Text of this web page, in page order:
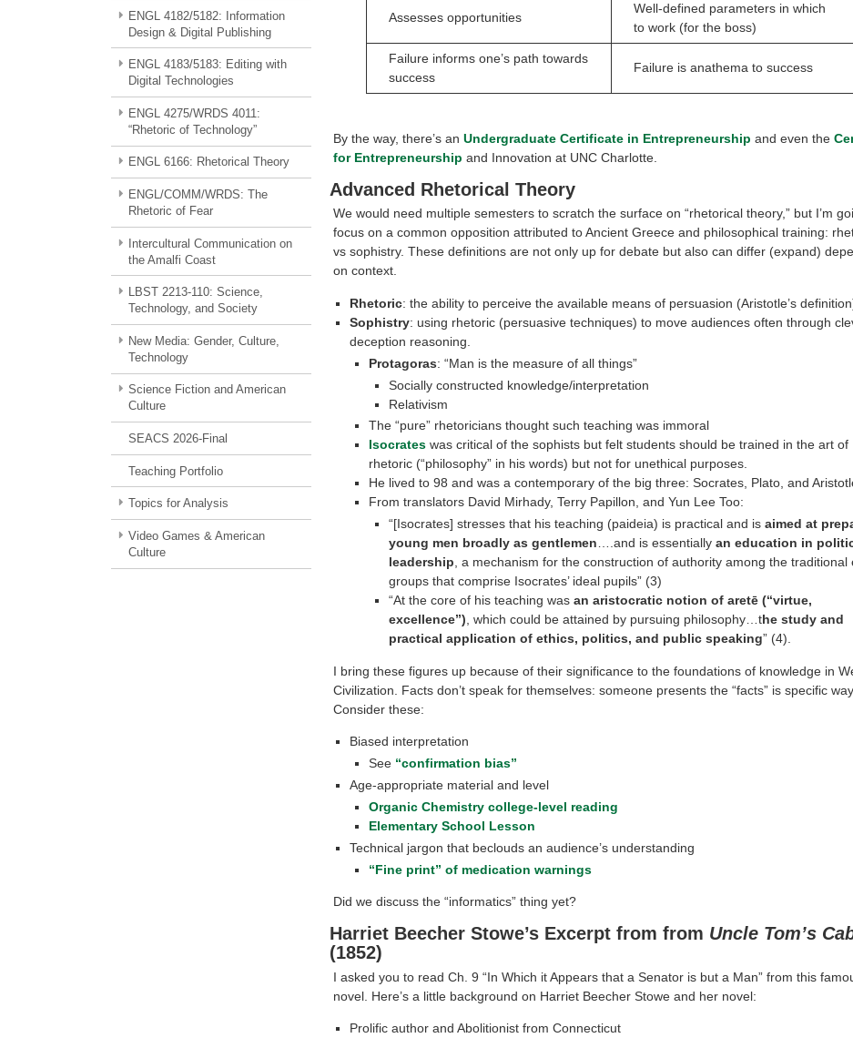
ENGL 4182/5182: Information
Design & Digital Publishing
ENGL 4183/5183: Editing with
Digital Technologies
ENGL 4275/WRDS 4011:
“Rhetoric of Technology”
ENGL 6166: Rhetorical Theory
ENGL/COMM/WRDS: The
Rhetoric of Fear
Intercultural Communication on
the Amalfi Coast
LBST 2213-110: Science,
Technology, and Society
New Media: Gender, Culture,
Technology
Science Fiction and American
Culture
SEACS 2026-Final
Teaching Portfolio
Topics for Analysis
Video Games & American
Culture
Assesses opportunities
Well-defined parameters in which
to work (for the boss)
Failure informs one’s path towards
success
Failure is anathema to success
By the way, there’s an Undergraduate Certificate in Entrepreneurship and even the
for Entrepreneurship and Innovation at UNC Charlotte.
Advanced Rhetorical Theory
We would need multiple semesters to scratch the surface on “rhetorical theory,” but I’m
focus on a common opposition attributed to Ancient Greece and philosophical training:
vs sophistry. These definitions are not only up for debate but also can differ (expand)
on context.
Rhetoric: the ability to perceive the available means of persuasion (Aristotle’s
Sophistry: using rhetoric (persuasive techniques) to move audiences often through
deception reasoning.
Protagoras: “Man is the measure of all things”
Socially constructed knowledge/interpretation
Relativism
The “pure” rhetoricians thought such teaching was immoral
Isocrates was critical of the sophists but felt students should be trained in the art of
rhetoric (“philosophy” in his words) but not for unethical purposes.
He lived to 98 and was a contemporary of the big three: Socrates, Plato, and
From translators David Mirhady, Terry Papillon, and Yun Lee Too:
“[Isocrates] stresses that his teaching (paideia) is practical and is aimed at
young men broadly as gentlemen….and is essentially an education in
leadership, a mechanism for the construction of authority among the traditional
groups that comprise Isocrates’ ideal pupils” (3)
“At the core of his teaching wasan aristocratic notion of aretē (‘‘virtue,
excellence’’), which could be attained by pursuing philosophy…the study and
practical application of ethics, politics, and public speaking” (4).
I bring these figures up because of their significance to the foundations of knowledge in
Civilization. Facts don’t speak for themselves: someone presents the “facts” is specific
Consider these:
Biased interpretation
See “confirmation bias”
Age-appropriate material and level
Organic Chemistry college-level reading
Elementary School Lesson
Technical jargon that beclouds an audience’s understanding
“Fine print” of medication warnings
Did we discuss the “informatics” thing yet?
Harriet Beecher Stowe’s Excerpt from from Uncle Tom’s
(1852)
I asked you to read Ch. 9 “In Which it Appears that a Senator is but a Man” from this
novel. Here’s a little background on Harriet Beecher Stowe and her novel:
Prolific author and Abolitionist from Connecticut